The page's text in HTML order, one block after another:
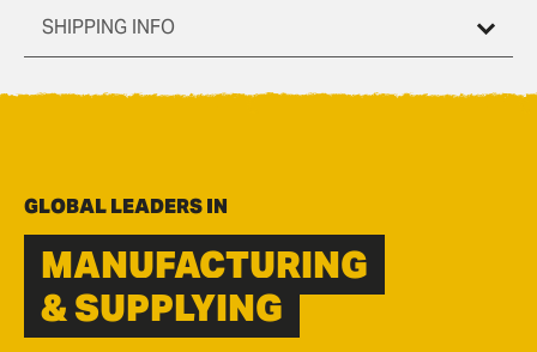
SHIPPING INFO
GLOBAL LEADERS IN
MANUFACTURING
& SUPPLYING